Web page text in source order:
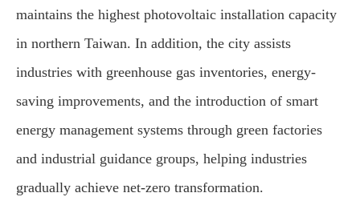
maintains the highest photovoltaic installation capacity
in northern Taiwan. In addition, the city assists
industries with greenhouse gas inventories, energy-
saving improvements, and the introduction of smart
energy management systems through green factories
and industrial guidance groups, helping industries
gradually achieve net-zero transformation.